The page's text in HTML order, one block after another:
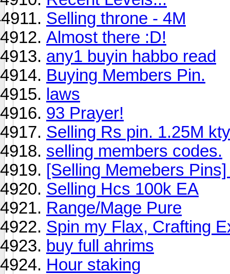
Selling throne - 4M
Almost there :D!
any1 buyin habbo read
Buying Members Pin.
laws
93 Prayer!
Selling Rs pin. 1.25M
selling members codes.
[Selling Memebers
Selling Hcs 100k EA
Range/Mage Pure
Spin my Flax, Crafting
buy full ahrims
Hour staking